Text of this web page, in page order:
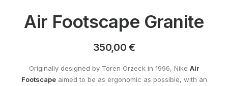
Air Footscape Granite
350,00 €
Originally designed by Toren Orzeck in 1996, Nike Air
Footscapeaimed to be as ergonomic as possible, with an